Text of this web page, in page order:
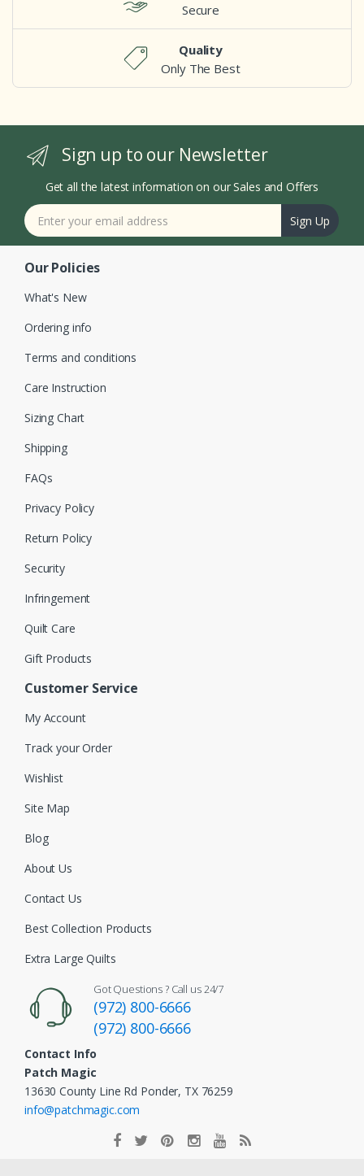
Secure
Quality
Only The Best
Sign up to our Newsletter
Get all the latest information on our Sales and Offers
Sign Up
Our Policies
What's New
Ordering info
Terms and conditions
Care Instruction
Sizing Chart
Shipping
FAQs
Privacy Policy
Return Policy
Security
Infringement
Quilt Care
Gift Products
Customer Service
My Account
Track your Order
Wishlist
Site Map
Blog
About Us
Contact Us
Best Collection Products
Extra Large Quilts
Got Questions ? Call us 24/7
(972) 800-6666
(972) 800-6666
Contact Info
Patch Magic
13630 County Line Rd Ponder, TX 76259
info@patchmagic.com